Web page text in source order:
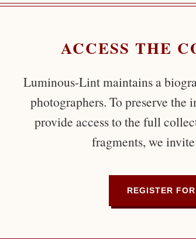
ACCESS THE
Luminous-Lint maintains a
photographers. To preserve the
provide access to the full
fragments, we
REGISTER